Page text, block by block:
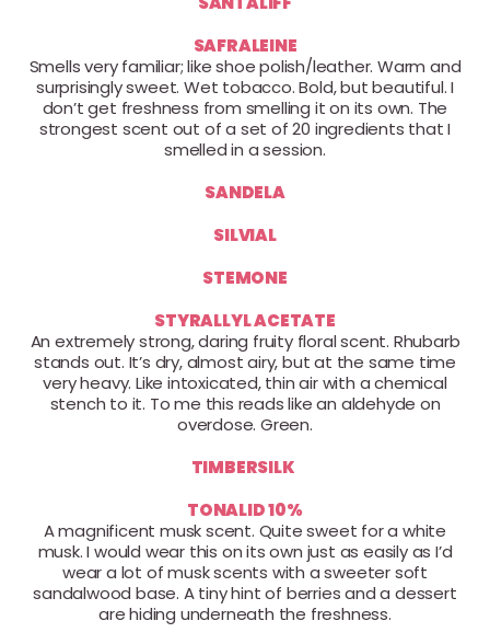
SAFRALEINE
Smells very familiar; like shoe polish/leather. Warm and
surprisingly sweet. Wet tobacco. Bold, but beautiful. I
don’t get freshness from smelling it on its own. The
strongest scent out of a set of 20 ingredients that I
smelled in a session.
SANDELA
SILVIAL
STEMONE
STYRALLYL ACETATE
An extremely strong, daring fruity floral scent. Rhubarb
stands out. It’s dry, almost airy, but at the same time
very heavy. Like intoxicated, thin air with a chemical
stench to it. To me this reads like an aldehyde on
overdose. Green.
TIMBERSILK
TONALID 10%
A magnificent musk scent. Quite sweet for a white
musk. I would wear this on its own just as easily as I’d
wear a lot of musk scents with a sweeter soft
sandalwood base. A tiny hint of berries and a dessert
are hiding underneath the freshness.